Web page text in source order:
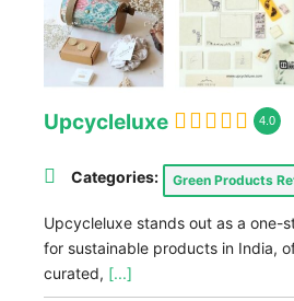
Upcycleluxe 4.0
Categories: Green Products
Upcycleluxe stands out as a one-
for sustainable products in India,
curated, [...]